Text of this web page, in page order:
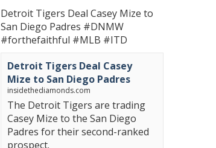
Detroit Tigers Deal Casey Mize to
San Diego Padres #DNMW
#forthefaithful #MLB #ITD
Detroit Tigers Deal Casey
Mize to San Diego Padres
insidethediamonds.com
The Detroit Tigers are trading
Casey Mize to the San Diego
Padres for their second-ranked
prospect.